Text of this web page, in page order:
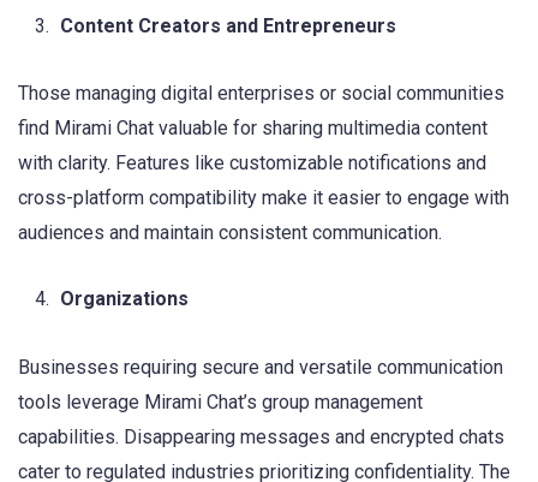
Content Creators and Entrepreneurs
Those managing digital enterprises or social communities
find Mirami Chat valuable for sharing multimedia content
with clarity. Features like customizable notifications and
cross-platform compatibility make it easier to engage with
audiences and maintain consistent communication.
Organizations
Businesses requiring secure and versatile communication
tools leverage Mirami Chat’s group management
capabilities. Disappearing messages and encrypted chats
cater to regulated industries prioritizing confidentiality. The